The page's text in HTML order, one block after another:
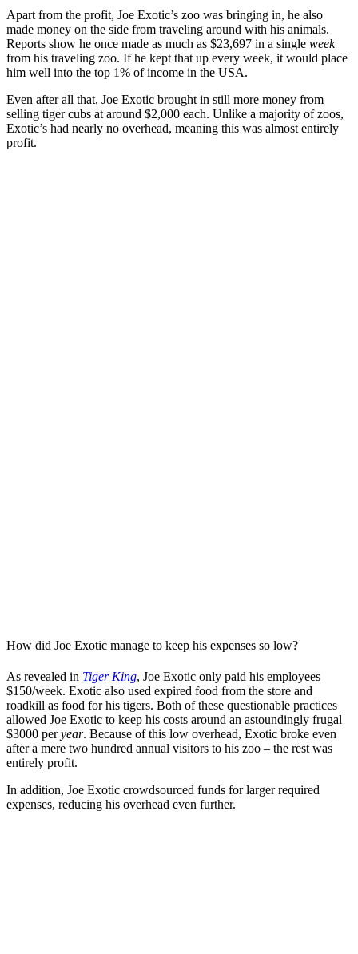
Apart from the profit, Joe Exotic’s zoo was bringing in, he also
made money on the side from traveling around with his animals.
Reports show he once made as much as $23,697 in a single week
from his traveling zoo. If he kept that up every week, it would place
him well into the top 1% of income in the USA.
Even after all that, Joe Exotic brought in still more money from
selling tiger cubs at around $2,000 each. Unlike a majority of zoos,
Exotic’s had nearly no overhead, meaning this was almost entirely
profit.
How did Joe Exotic manage to keep his expenses so low?
As revealed in Tiger King, Joe Exotic only paid his employees
$150/week. Exotic also used expired food from the store and
roadkill as food for his tigers. Both of these questionable practices
allowed Joe Exotic to keep his costs around an astoundingly frugal
$3000 peryear. Because of this low overhead, Exotic broke even
after a mere two hundred annual visitors to his zoo – the rest was
entirely profit.
In addition, Joe Exotic crowdsourced funds for larger required
expenses, reducing his overhead even further.